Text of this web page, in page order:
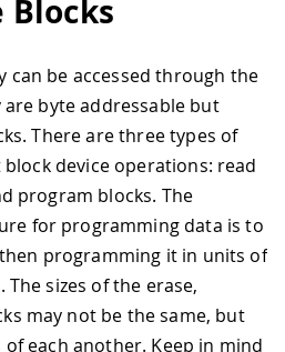
Blocks
can be accessed through the
are byte addressable but
There are three types of
device operations: read
program blocks. The
for programming data is to
programming it in units of
sizes of the erase,
may not be the same, but
each another. Keep in mind